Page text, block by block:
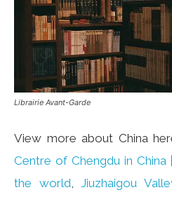
Librairie Avant-Garde
View more about China
Centre of Chengdu in
the world ,Jiuzhaigou